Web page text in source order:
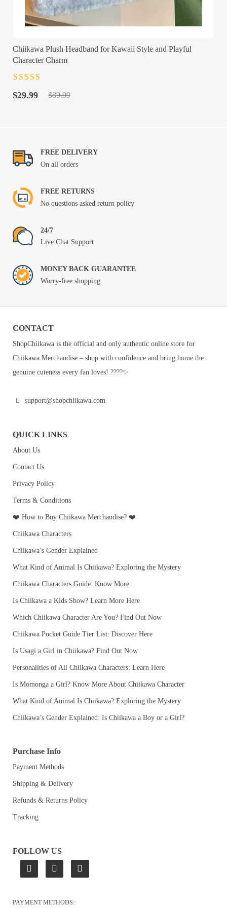
Chiikawa Plush Headband for Kawaii Style and Playful
Character Charm
of 5
$89.99
Original
$29.99
Current
FREE DELIVERY
On all orders
FREE RETURNS
No questions asked return policy
24/7
Live Chat Support
MONEY BACK GUARANTEE
Worry-free shopping
CONTACT
ShopChiikawa is the official and only authentic online store for
Chiikawa Merchandise – shop with confidence and bring home the
genuine cuteness every fan loves! ????✨
support@shopchiikawa.com
QUICK LINKS
About Us
Contact Us
Privacy Policy
Terms & Conditions
❤️ How to Buy Chiikawa Merchandise? ❤️
Chiikawa Characters
Chiikawa’s Gender Explained
What Kind of Animal Is Chiikawa? Exploring the Mystery
Chiikawa Characters Guide: Know More
Is Chiikawa a Kids Show? Learn More Here
Which Chiikawa Character Are You? Find Out Now
Chiikawa Pocket Guide Tier List: Discover Here
Is Usagi a Girl in Chiikawa? Find Out Now
Personalities of All Chiikawa Characters: Learn Here
Is Momonga a Girl? Know More About Chiikawa Character
What Kind of Animal Is Chiikawa? Exploring the Mystery
Chiikawa’s Gender Explained: Is Chiikawa a Boy or a Girl?
Purchase Info
Payment Methods
Shipping & Delivery
Refunds & Returns Policy
Tracking
FOLLOW US
PAYMENT METHODS: